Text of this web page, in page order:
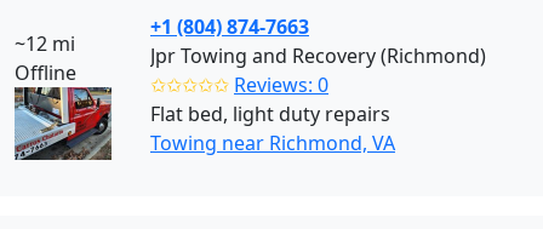
~12 mi
Offline
+1 (804) 874-7663
Jpr Towing and Recovery (Richmond)
✩✩✩✩✩ Reviews: 0
Flat bed, light duty repairs
Towing near Richmond, VA